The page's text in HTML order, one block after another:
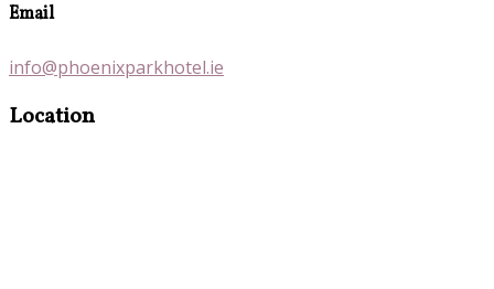
Email
info@phoenixparkhotel.ie
Location